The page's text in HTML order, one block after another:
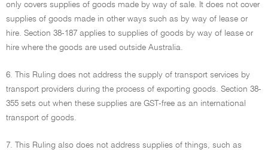
only covers supplies of goods made by way of sale. It does not cover
supplies of goods made in other ways such as by way of lease or
hire. Section 38-187 applies to supplies of goods by way of lease or
hire where the goods are used outside Australia.
6. This Ruling does not address the supply of transport services by
transport providers during the process of exporting goods. Section 38-
355 sets out when these supplies are GST-free as an international
transport of goods.
7. This Ruling also does not address supplies of things, such as